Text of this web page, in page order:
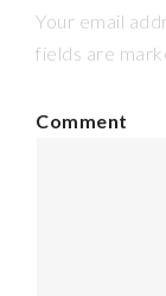
Your email
fields are
Comment